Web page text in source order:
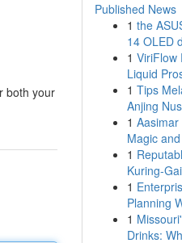
both your
Published News
1 the
14 OLED
1 ViriFlow
Liquid
1 Tips
Anjing
1
Magic
1
Kuring-
1
Planning
1
Drinks: